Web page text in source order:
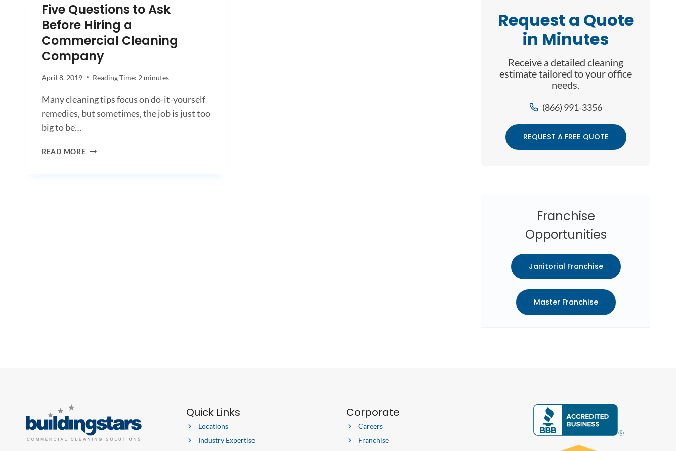
Five Questions to Ask
Before Hiring a
Commercial Cleaning
Company
April 8, 2019 Reading Time: 2 minutes
Many cleaning tips focus on do-it-yourself
remedies, but sometimes, the job is just too
big to be…
READ MOREFIVE
Request a Quote
in Minutes
Receive a detailed cleaning
estimate tailored to your office
needs.
(866) 991-3356
REQUEST A FREE QUOTE
Franchise
Opportunities
Janitorial Franchise
Master Franchise
Quick Links
Locations
Industry Expertise
Corporate
Careers
Franchise